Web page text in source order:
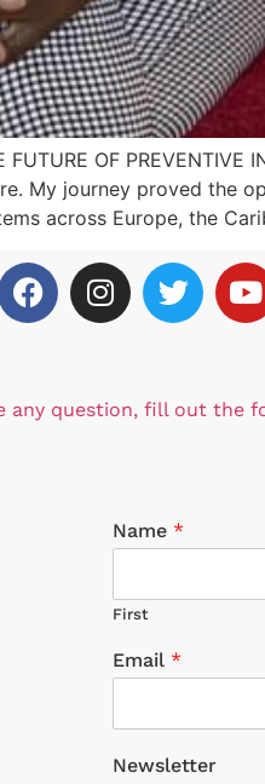
OF
My journey proved the
across Europe, the
any question, fill out the
Name *
First
Email *
Newsletter